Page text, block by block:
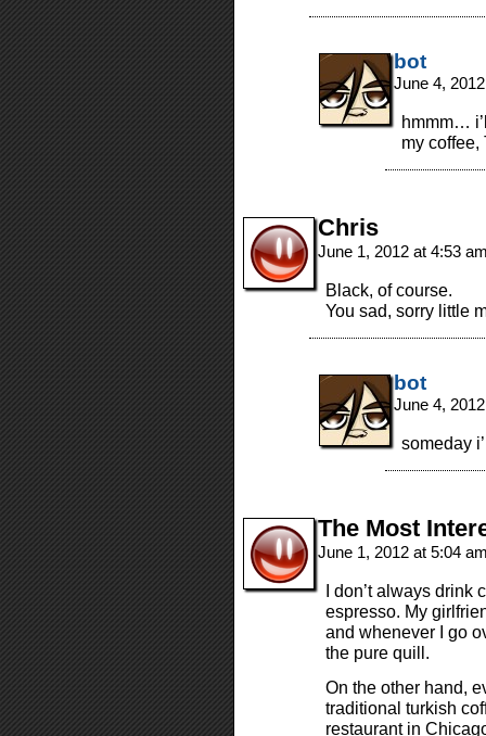
bot
June 4,
hmmm…
my coffee,
Chris
June 1, 2012 at 4:53
Black, of course.
You sad, sorry little
bot
June 4,
someday
The Most
June 1, 2012 at 5:04
I don’t always drink
espresso. My
and whenever I go
the pure quill.
On the other hand,
traditional turkish
restaurant in